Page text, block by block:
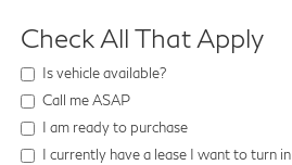
Check All That Apply
Is vehicle available?
Call me ASAP
I am ready to purchase
I currently have a lease I want to turn in